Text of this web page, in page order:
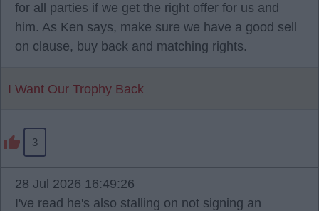
for all parties if we get the right offer for us and
him. As Ken says, make sure we have a good sell
on clause, buy back and matching rights.
I Want Our Trophy Back
3
28 Jul 2026 16:49:26
I've read he's also stalling on not signing an